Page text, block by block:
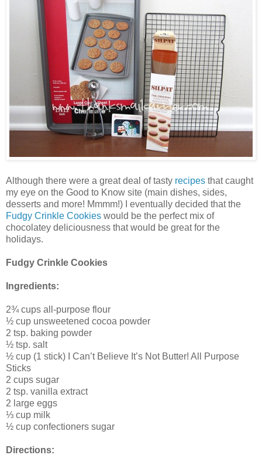
Although there were a great deal of tasty recipes that caught
my eye on the Good to Know site (main dishes, sides,
desserts and more! Mmmm!) I eventually decided that the
Fudgy Crinkle Cookies would be the perfect mix of
chocolatey deliciousness that would be great for the
holidays.
Fudgy Crinkle Cookies
Ingredients:
2¾ cups all-purpose flour
½ cup unsweetened cocoa powder
2 tsp. baking powder
½ tsp. salt
½ cup (1 stick) I Can’t Believe It’s Not Butter! All Purpose
Sticks
2 cups sugar
2 tsp. vanilla extract
2 large eggs
⅓ cup milk
½ cup confectioners sugar
Directions: